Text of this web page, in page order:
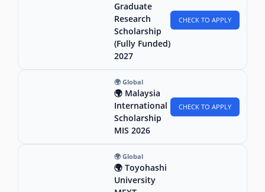
Graduate
Research
Scholarship
(Fully Funded)
2027
CHECK TO APPLY
🌍 Global
🌍 Malaysia
International
Scholarship
MIS 2026
CHECK TO APPLY
🌍 Global
🌍 Toyohashi
University